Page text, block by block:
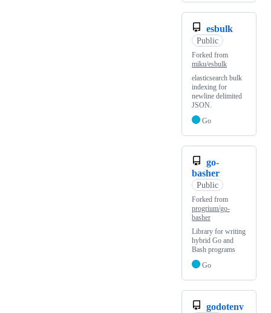
esbulk
Public
Forked from
miku/esbulk
elasticsearch bulk
indexing for
newline delimited
JSON.
Go
go-
basher
Public
Forked from
progrium/go-
basher
Library for writing
hybrid Go and
Bash programs
Go
godotenv